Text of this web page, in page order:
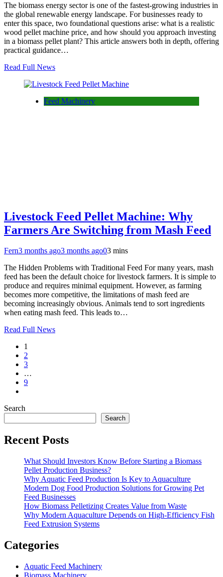
The biomass energy sector is one of the fastest-growing industries in
the global renewable energy landscape. For businesses ready to
enter this space, two foundational questions arise: what is a realistic
wood pellet machine price, and how should you approach investing
in a biomass pellet plant? This article answers both in depth, offering
practical guidance…
Read Full News
Feed Machinery
Livestock Feed Pellet Machine: Why
Farmers Are Switching from Mash Feed
Fern3 months ago3 months ago03 mins
The Hidden Problems with Traditional Feed For many years, mash
feed has been the default choice for livestock farmers. It is simple to
produce and requires minimal equipment. However, as farming
becomes more competitive, the limitations of mash feed are
becoming increasingly obvious. Animals tend to sort ingredients
when eating mash feed. This leads to…
Read Full News
1
2
3
…
9
Search
Search
Recent Posts
What Should Investors Know Before Starting a Biomass
Pellet Production Business?
Why Aquatic Feed Production Is Key to Aquaculture
Modern Dog Food Production Solutions for Growing Pet
Feed Businesses
How Biomass Pelletizing Creates Value from Waste
Why Modern Aquaculture Depends on High-Efficiency Fish
Feed Extrusion Systems
Categories
Aquatic Feed Machinery
Biomass Machinery